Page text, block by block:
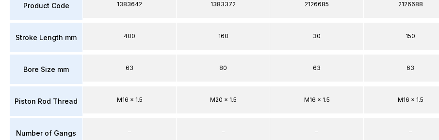
Product Code
Stroke Length mm
Bore Size mm
Piston Rod Thread
Number of Gangs
1383642
400
63
M16 x 1.5
–
1383372
160
80
M20 x 1.5
–
2126685
30
63
M16 x 1.5
–
2126688
150
63
M16 x 1.5
–